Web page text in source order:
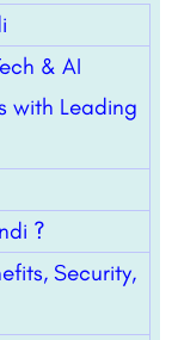
& AI
with Leading
?
Security,